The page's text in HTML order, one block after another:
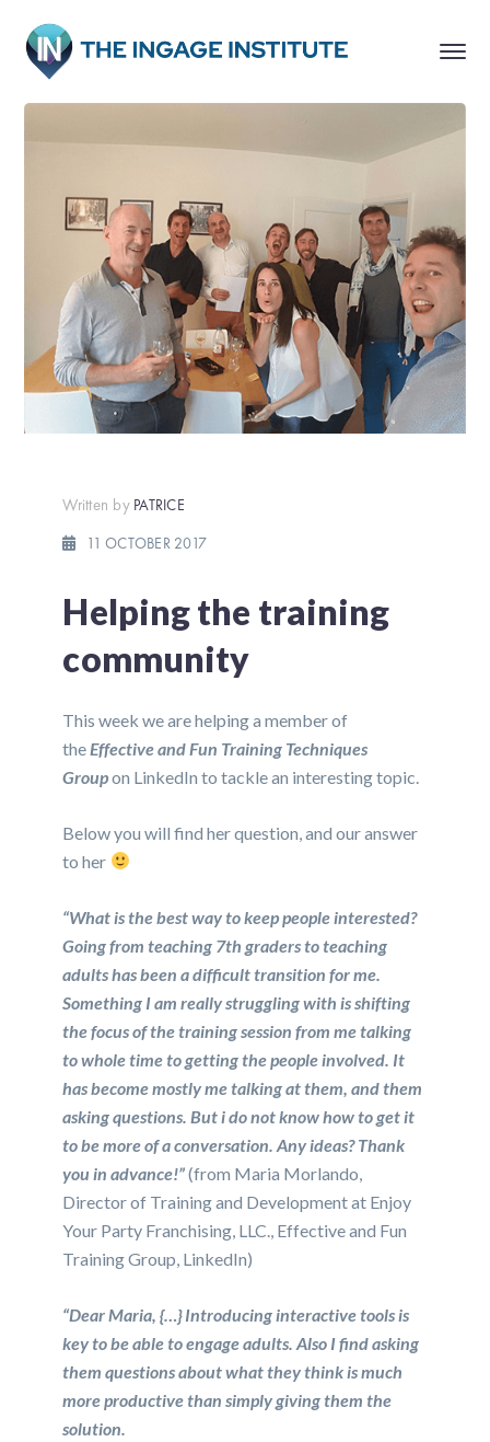
Written by PATRICE
11 OCTOBER 2017
Helping the training
community
This week we are helping a member of
the Effective and Fun Training Techniques
Groupon LinkedIn to tackle an interesting topic.
Below you will find her question, and our answer
to her
“What is the best way to keep people interested?
Going from teaching 7th graders to teaching
adults has been a difficult transition for me.
Something I am really struggling with is shifting
the focus of the training session from me talking
to whole time to getting the people involved. It
has become mostly me talking at them, and them
asking questions. But i do not know how to get it
to be more of a conversation. Any ideas? Thank
you in advance!”(from Maria Morlando,
Director of Training and Development at Enjoy
Your Party Franchising, LLC., Effective and Fun
Training Group, LinkedIn)
“Dear Maria, {…} Introducing interactive tools is
key to be able to engage adults. Also I find asking
them questions about what they think is much
more productive than simply giving them the
solution.